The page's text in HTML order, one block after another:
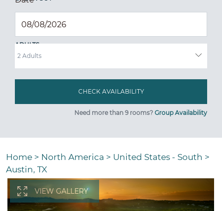
ADULTS
Need more than 9 rooms? Group Availability
Home > North America > United States - South >
Austin, TX
VIEW GALLERY